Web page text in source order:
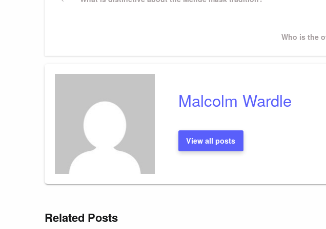
Next
Who is the
Malcolm Wardle
View all posts
Related Posts